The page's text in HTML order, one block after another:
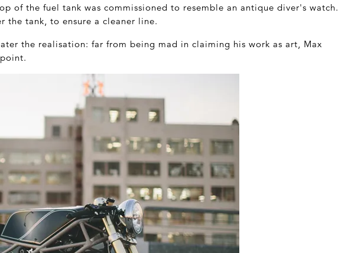
of the fuel tank was commissioned to resemble an antique diver's watch.
the tank, to ensure a cleaner line.
the realisation: far from being mad in claiming his work as art, Max